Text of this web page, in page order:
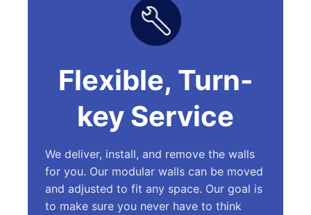
Flexible, Turn-
key Service
We deliver, install, and remove the walls
for you. Our modular walls can be moved
and adjusted to fit any space. Our goal is
to make sure you never have to think